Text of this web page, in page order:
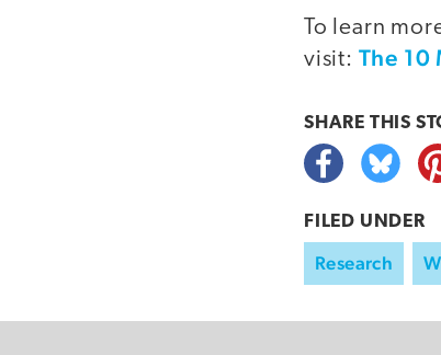
To learn
visit: The 10
SHARE THIS
FILED UNDER
Research